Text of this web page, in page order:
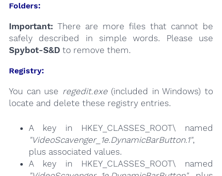
Folders:
Important: There are more files that cannot be
safely described in simple words. Please use
Spybot-S&Dto remove them.
Registry:
You can use regedit.exe(included in Windows) to
locate and delete these registry entries.
A key in HKEY_CLASSES_ROOT\ named
"VideoScavenger_1e.DynamicBarButton.1",
plus associated values.
A key in HKEY_CLASSES_ROOT\ named